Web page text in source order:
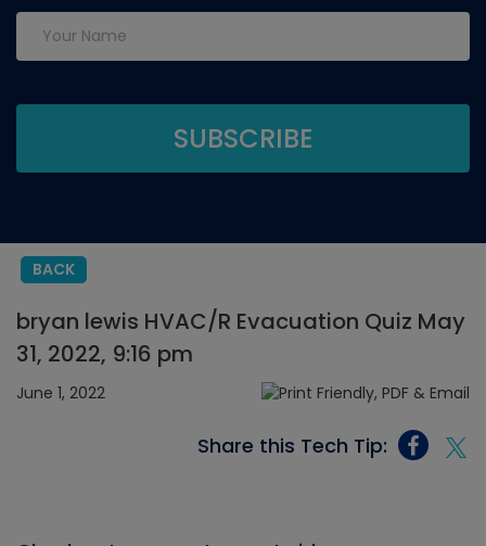
BACK
bryan lewis HVAC/R Evacuation Quiz May
31, 2022, 9:16 pm
June 1, 2022
Share this Tech Tip: